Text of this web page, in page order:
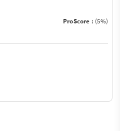
ProScore : (5%)